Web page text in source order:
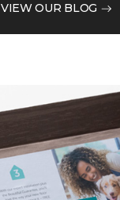
VIEW OUR BLOG